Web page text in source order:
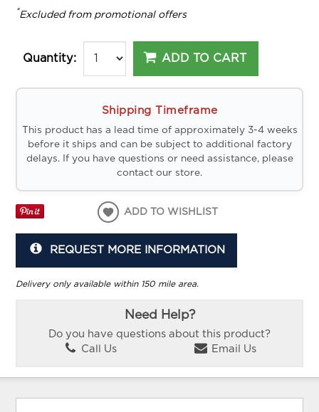
*Excluded from promotional offers
Quantity: ADD TO CART
Shipping Timeframe
This product has a lead time of approximately 3-4 weeks
before it ships and can be subject to additional factory
delays. If you have questions or need assistance, please
contact our store.
ADD TO WISHLIST
REQUEST MORE INFORMATION
Delivery only available within 150 mile area.
Need Help?
Do you have questions about this product?
Call Us
Email Us